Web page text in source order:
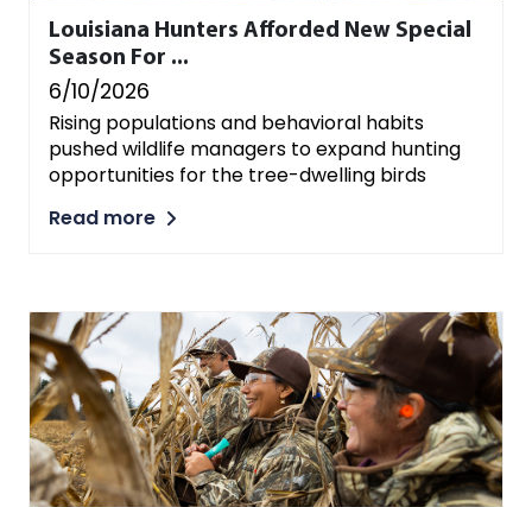
Louisiana Hunters Afforded New Special
Season For ...
6/10/2026
Rising populations and behavioral habits
pushed wildlife managers to expand hunting
opportunities for the tree-dwelling birds
Read more